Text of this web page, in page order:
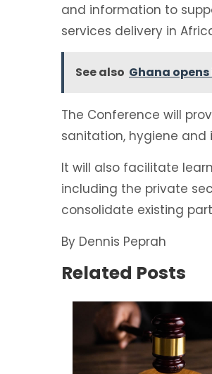
and information to
services delivery in
See also Ghana
The Conference will
sanitation, hygiene and
It will also facilitate
including the private
consolidate existing
By Dennis Peprah
Related Posts